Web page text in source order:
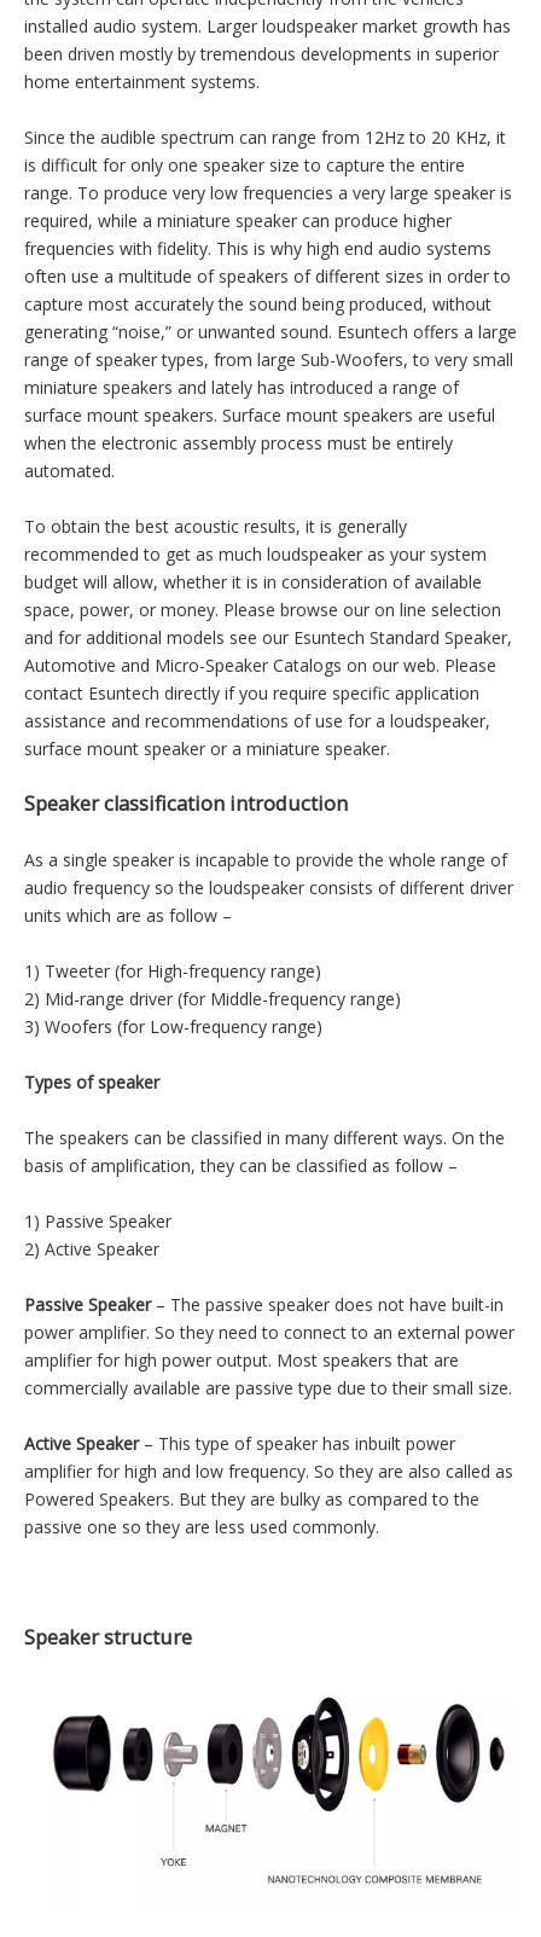
Wherever you look today, you will find voice or music quality
sound required for user interface, or simply user pleasure at
operating many kinds of devices. Today, the largest growth in
and a variety of hand held devices for listening to music,
viewing video and a whole variety of utility applications. That is
why Esuntech has developed a very large assortment of
miniature speakers in every conceivable configuration. In the
midsize range Vehicle Telematics, Hands-Free Systems and
Park Assist Systems have required dedicated speakers, so that
the system can operate independently from the vehicles
installed audio system. Larger loudspeaker market growth has
been driven mostly by tremendous developments in superior
home entertainment systems.
Since the audible spectrum can range from 12Hz to 20 KHz, it
is difficult for only one speaker size to capture the entire
required, while a miniature speaker can produce higher
frequencies with fidelity. This is why high end audio systems
often use a multitude of speakers of different sizes in order to
capture most accurately the sound being produced, without
generating “noise,” or unwanted sound. Esuntech offers a large
range of speaker types, from large Sub-Woofers, to very small
miniature speakers and lately has introduced a range of
surface mount speakers. Surface mount speakers are useful
when the electronic assembly process must be entirely
recommended to get as much loudspeaker as your system
budget will allow, whether it is in consideration of available
space, power, or money. Please browse our on line selection
Automotive and Micro-Speaker Catalogs on our web. Please
contact Esuntech directly if you require specific application
assistance and recommendations of use for a loudspeaker,
As a single speaker is incapable to provide the whole range of
units which are as follow –
2) Mid-range driver (for Middle-frequency range)
3) Woofers (for Low-frequency range)
Types of speaker
The speakers can be classified in many different ways. On the
basis of amplification, they can be classified as follow –
1) Passive Speaker
power amplifier. So they need to connect to an external power
commercially available are passive type due to their small size.
Active Speaker – This type of speaker has inbuilt power
amplifier for high and low frequency. So they are also called as
Powered Speakers. But they are bulky as compared to the